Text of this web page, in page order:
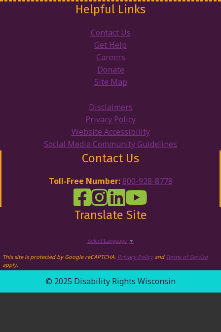
Helpful Links
Contact Us
Get Help
Careers
Donate
Site Map
Disclaimers
Privacy Policy
Website Accessibility
Social Media Community Guidelines
Contact Us
Toll-Free Number: 800-928-8778
DRW Facebook
Disability Rights Wisconsin's
Disability Rights Wisconsin's
Disability Rights
Translate Site
Select Language ▼
This site is protected by Google reCAPTCHA. Privacy Policyand Terms of Service
apply.
© 2025 Disability Rights Wisconsin